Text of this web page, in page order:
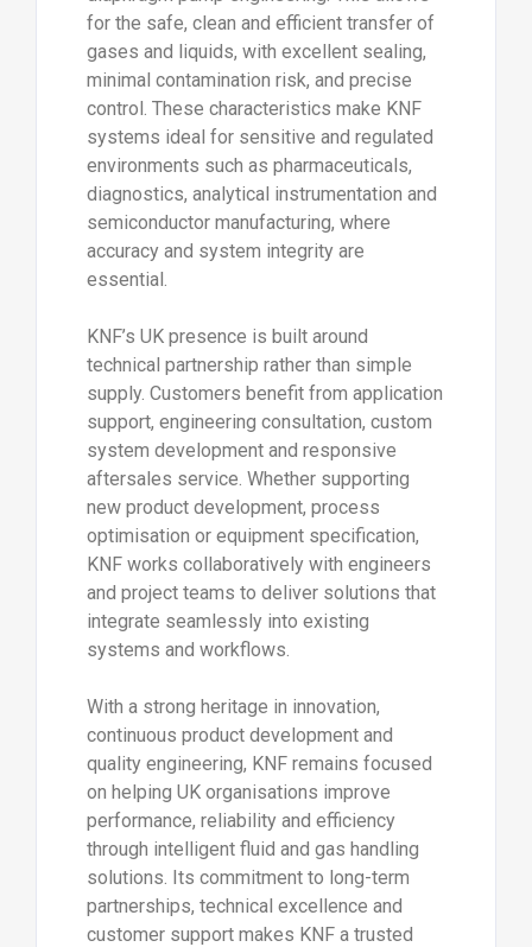
for the safe, clean and efficient transfer of
gases and liquids, with excellent sealing,
minimal contamination risk, and precise
control. These characteristics make KNF
systems ideal for sensitive and regulated
environments such as pharmaceuticals,
diagnostics, analytical instrumentation and
semiconductor manufacturing, where
accuracy and system integrity are
essential.
KNF’s UK presence is built around
technical partnership rather than simple
supply. Customers benefit from application
support, engineering consultation, custom
system development and responsive
aftersales service. Whether supporting
new product development, process
optimisation or equipment specification,
KNF works collaboratively with engineers
and project teams to deliver solutions that
integrate seamlessly into existing
systems and workflows.
With a strong heritage in innovation,
continuous product development and
quality engineering, KNF remains focused
on helping UK organisations improve
performance, reliability and efficiency
through intelligent fluid and gas handling
solutions. Its commitment to long-term
partnerships, technical excellence and
customer support makes KNF a trusted